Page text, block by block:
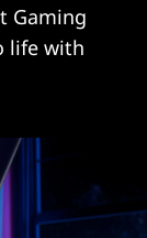
Gaming
life with